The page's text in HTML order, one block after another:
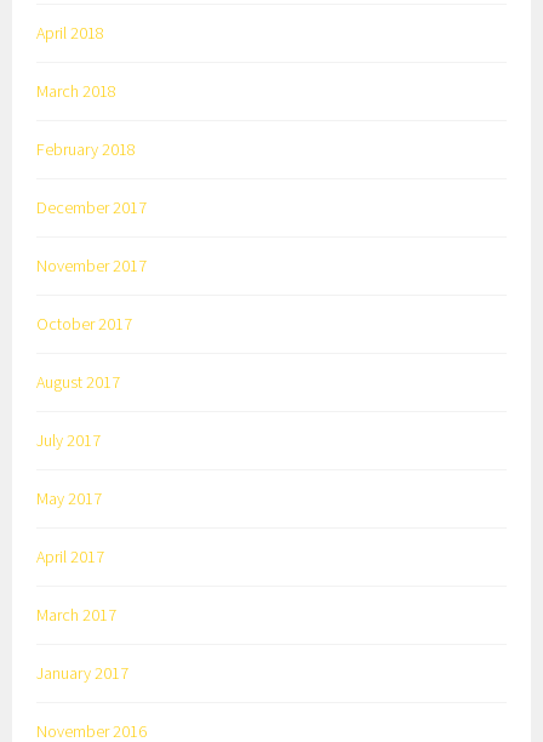
April 2018
March 2018
February 2018
December 2017
November 2017
October 2017
August 2017
July 2017
May 2017
April 2017
March 2017
January 2017
November 2016